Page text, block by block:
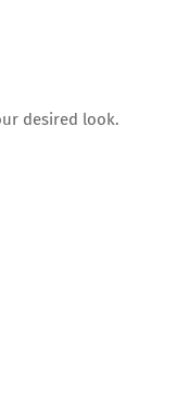
desired look.